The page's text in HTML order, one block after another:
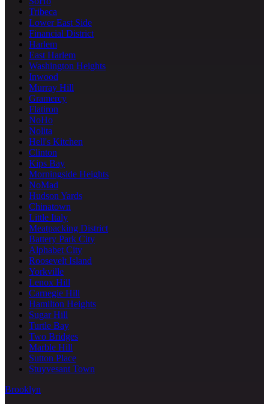
Tribeca
Lower East Side
Financial District
Harlem
East Harlem
Washington Heights
Inwood
Murray Hill
Gramercy
Flatiron
NoHo
Nolita
Hell's Kitchen
Clinton
Kips Bay
Morningside Heights
NoMad
Hudson Yards
Chinatown
Little Italy
Meatpacking District
Battery Park City
Alphabet City
Roosevelt Island
Yorkville
Lenox Hill
Carnegie Hill
Hamilton Heights
Sugar Hill
Turtle Bay
Two Bridges
Marble Hill
Sutton Place
Stuyvesant Town
Brooklyn